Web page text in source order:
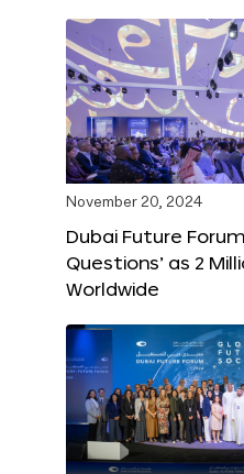
November 20, 2024
Dubai Future
Questions’ as 2
Worldwide